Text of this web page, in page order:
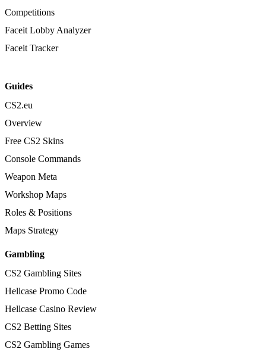
Competitions
Faceit Lobby Analyzer
Faceit Tracker
Guides
CS2.eu
Overview
Free CS2 Skins
Console Commands
Weapon Meta
Workshop Maps
Roles & Positions
Maps Strategy
Gambling
CS2 Gambling Sites
Hellcase Promo Code
Hellcase Casino Review
CS2 Betting Sites
CS2 Gambling Games